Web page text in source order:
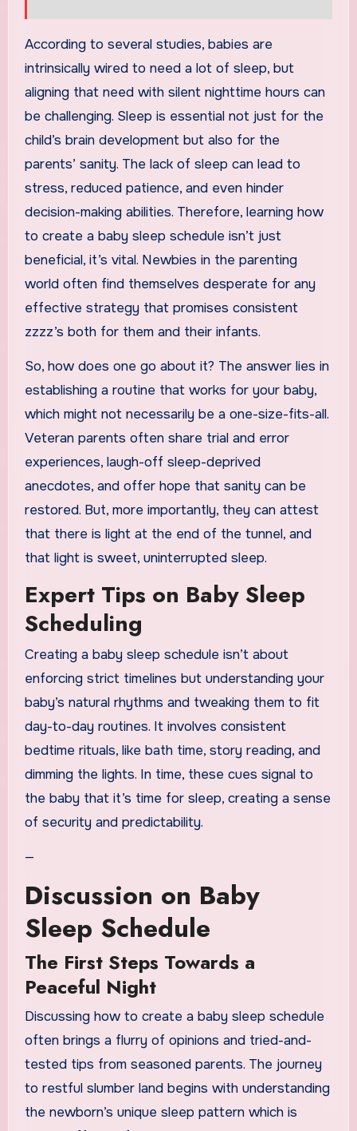
According to several studies, babies are
intrinsically wired to need a lot of sleep, but
aligning that need with silent nighttime hours can
be challenging. Sleep is essential not just for the
child’s brain development but also for the
parents’ sanity. The lack of sleep can lead to
stress, reduced patience, and even hinder
decision-making abilities. Therefore, learning how
to create a baby sleep schedule isn’t just
beneficial, it’s vital. Newbies in the parenting
world often find themselves desperate for any
effective strategy that promises consistent
zzzz’s both for them and their infants.
So, how does one go about it? The answer lies in
establishing a routine that works for your baby,
which might not necessarily be a one-size-fits-all.
Veteran parents often share trial and error
experiences, laugh-off sleep-deprived
anecdotes, and offer hope that sanity can be
restored. But, more importantly, they can attest
that there is light at the end of the tunnel, and
that light is sweet, uninterrupted sleep.
Expert Tips on Baby Sleep
Scheduling
Creating a baby sleep schedule isn’t about
enforcing strict timelines but understanding your
baby’s natural rhythms and tweaking them to fit
day-to-day routines. It involves consistent
bedtime rituals, like bath time, story reading, and
dimming the lights. In time, these cues signal to
the baby that it’s time for sleep, creating a sense
of security and predictability.
—
Discussion on Baby
Sleep Schedule
The First Steps Towards a
Peaceful Night
Discussing how to create a baby sleep schedule
often brings a flurry of opinions and tried-and-
tested tips from seasoned parents. The journey
to restful slumber land begins with understanding
the newborn’s unique sleep pattern which is